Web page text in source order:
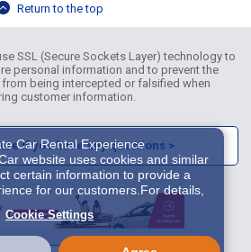
Return to the top
SSL (Secure Sockets Layer) technology to
personal information and to prevent the
from being intercepted or falsified when
customer information.
if you have any questions >
Car Rental Experience
website uses cookies and similar
certain information to provide a
for our customers.For details,
Policy
. With these cookies etc.,
(It is possible that the server is
process personal data. The
Cookie Settings